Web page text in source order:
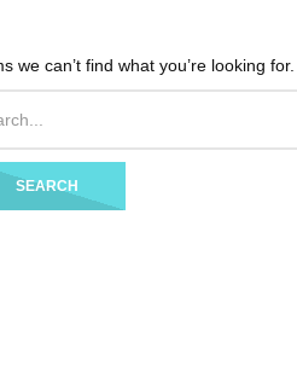
we can’t find what you’re looking